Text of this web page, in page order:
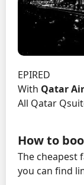
EPIRED
With Qatar
All Qatar
How to
The cheapest
you can find